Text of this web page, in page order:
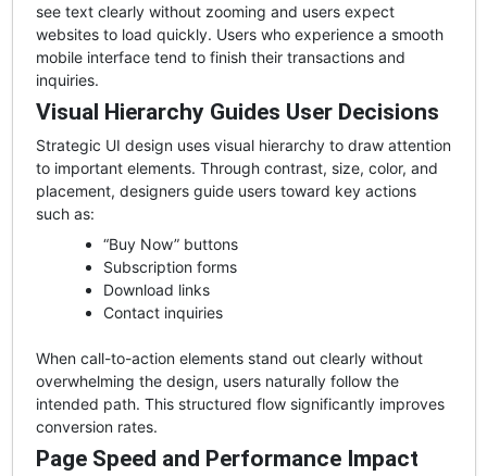
see text clearly without zooming and users expect
websites to load quickly. Users who experience a smooth
mobile interface tend to finish their transactions and
inquiries.
Visual Hierarchy Guides User Decisions
Strategic UI design uses visual hierarchy to draw attention
to important elements. Through contrast, size, color, and
placement, designers guide users toward key actions
such as:
“Buy Now” buttons
Subscription forms
Download links
Contact inquiries
When call-to-action elements stand out clearly without
overwhelming the design, users naturally follow the
intended path. This structured flow significantly improves
conversion rates.
Page Speed and Performance Impact